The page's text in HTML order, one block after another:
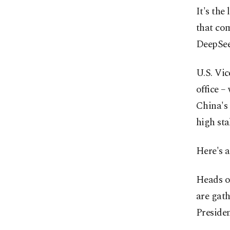
It's the
that
U.S.
office
high
Here's
Heads
are